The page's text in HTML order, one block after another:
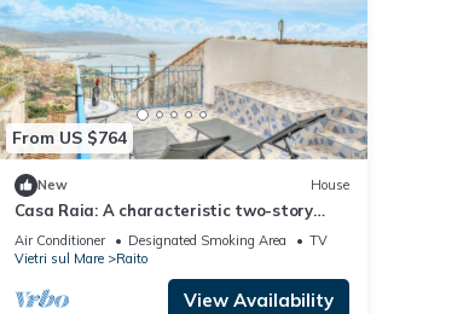
From US $764
New House
Casa Raia: A characteristic two-story
independent house located in the heart of
a little village facing the sea, with Free
Air Conditioner Designated Smoking Area
TV
Vietri sul Mare
Raito
View Availability